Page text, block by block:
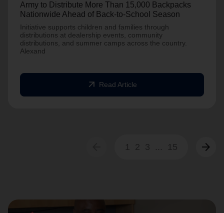
Army to Distribute More Than 15,000 Backpacks
Nationwide Ahead of Back-to-School Season
Initiative supports children and families through
distributions at dealership events, community
distributions, and summer camps across the country.
Alexand
arrow_outward Read Article
1 2 3 ... 15 arrow_forward